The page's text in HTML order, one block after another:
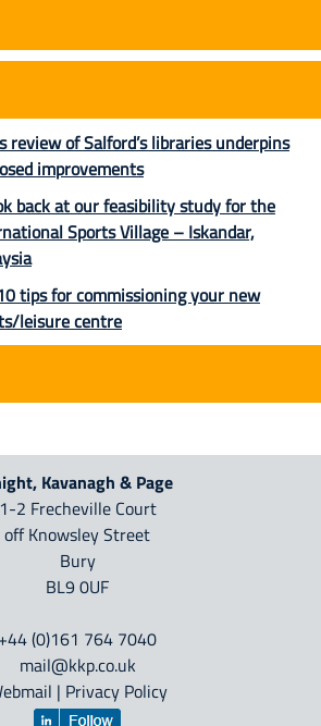
review of Salford’s libraries underpins
improvements
back at our feasibility study for the
Sports Village – Iskandar,
tips for commissioning your new
leisure centre
Kavanagh & Page
1-2 Frecheville Court
off Knowsley Street
Bury
BL9 0UF
+44 (0)161 764 7040
mail@kkp.co.uk
| Privacy Policy